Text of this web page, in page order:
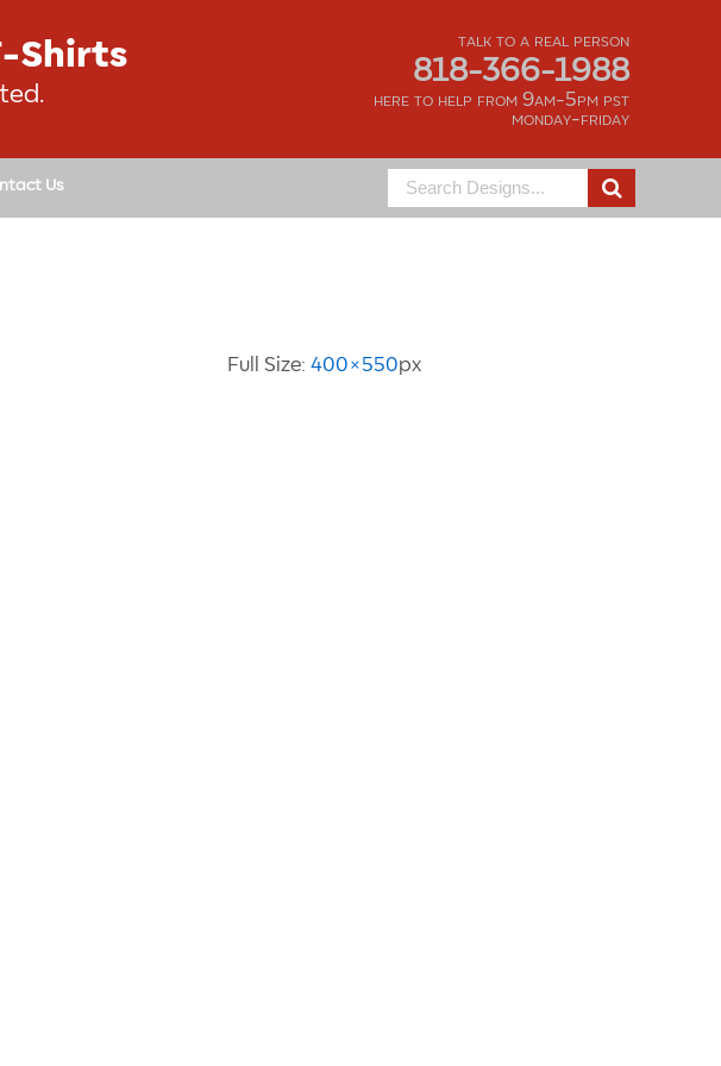
talk to a real person
818-366-1988
here to help from 9am-5pm pst
monday-friday
Shirts
Us
Search
for:
Full Size:400×550px